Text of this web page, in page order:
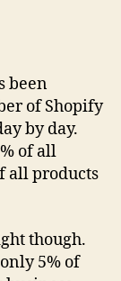
been
of Shopify
by day.
of all
all products
though.
5% of